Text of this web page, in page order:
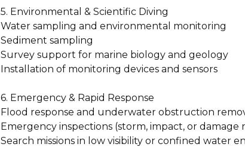
5. Environmental & Scientific Diving
Water sampling and environmental monitoring
Sediment sampling
Survey support for marine biology and geology
Installation of monitoring devices and sensors
6. Emergency & Rapid Response
Flood response and underwater obstruction
Emergency inspections (storm, impact, or damage
Search missions in low visibility or confined water